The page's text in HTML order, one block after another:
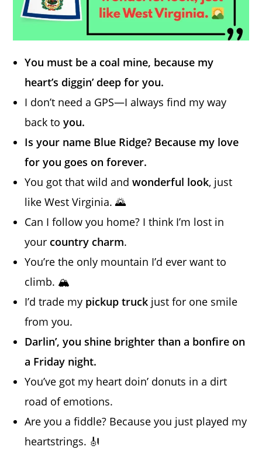
You must be a coal mine, because my
heart’s diggin’ deep for you.
I don’t need a GPS—I always find my way
back toyou.
Is your name Blue Ridge? Because my love
for you goes on forever.
You got that wild andwonderful look, just
like West Virginia. 🌄
Can I follow you home? I think I’m lost in
your country charm.
You’re the only mountain I’d ever want to
climb. 🏔️
I’d trade my pickup truck just for one smile
from you.
Darlin’, you shine brighter than a bonfire on
a Friday night.
You’ve got my heart doin’ donuts in a dirt
road of emotions.
Are you a fiddle? Because you just played my
heartstrings. 🎻